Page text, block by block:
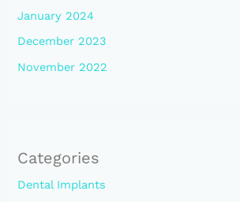
January 2024
December 2023
November 2022
Categories
Dental Implants